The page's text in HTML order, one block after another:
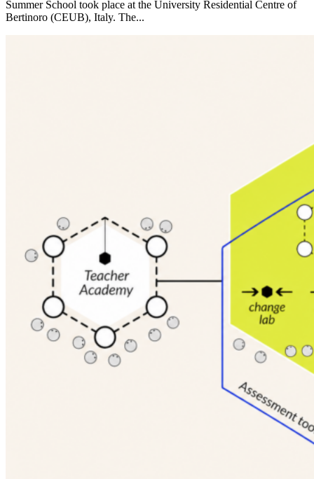
Summer School took place at the University Residential Centre of
Bertinoro (CEUB), Italy. The...